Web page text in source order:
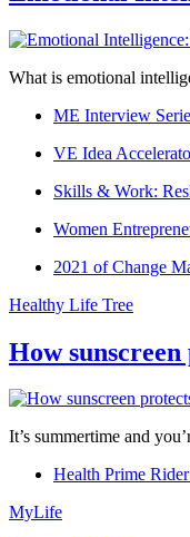
What is emotional
ME Interview
VE Idea
Skills & Work:
Women
2021 of Change
Healthy Life Tree
How
It’s summertime and
Health Prime
MyLife